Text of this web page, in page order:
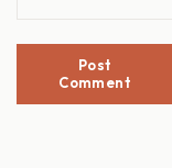
Post
Comment